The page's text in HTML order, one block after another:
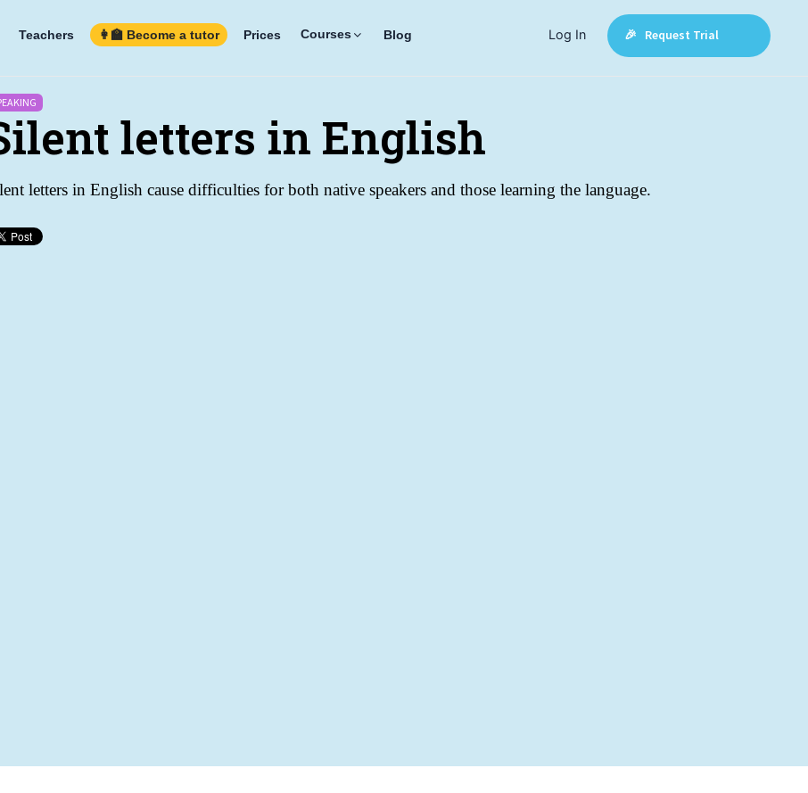
Teachers 👩‍🏫 Become a tutor Prices Courses Blog Log In 🎉 Request Trial
letters in English
letters in English cause difficulties for both native speakers and those learning the language.